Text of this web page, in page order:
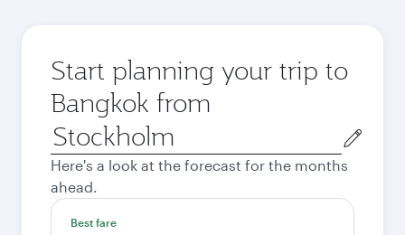
Start planning your trip to
Bangkok from
Origin
city
Here's a look at the forecast for the months
ahead.
Best fare